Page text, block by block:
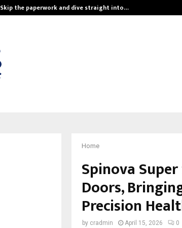
Skip the paperwork and dive straight into…
Home
Spinova
Doors,
Precision
by cradmin April 15, 2026 0